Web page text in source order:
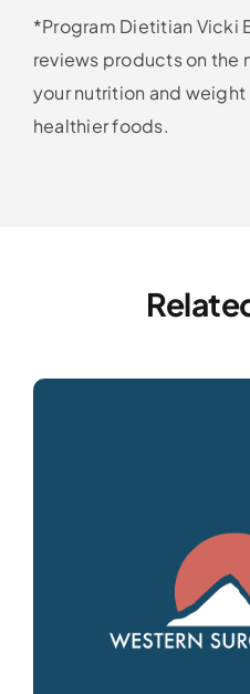
*Program Dietitian Vicki
reviews products on the
your nutrition and
healthier foods.